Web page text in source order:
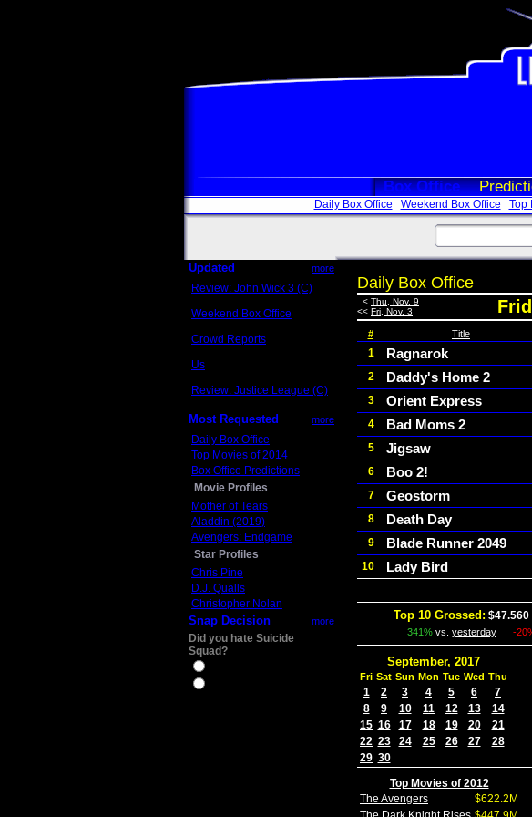
Box Office
Daily Box Office Weekend Box Office Top
Updated more
Review: John Wick 3 (C)
Weekend Box Office
Crowd Reports
Us
Review: Justice League (C)
Most Requested more
Daily Box Office
Top Movies of 2014
Box Office Predictions
Movie Profiles
Mother of Tears
Aladdin (2019)
Avengers: Endgame
Star Profiles
Chris Pine
D.J. Qualls
Christopher Nolan
Snap Decision more
Did you hate Suicide
Squad?
Daily Box Office
< Thu, Nov. 9
<< Fri, Nov. 3
# Title
1 Ragnarok
2 Daddy's Home 2
3 Orient Express
4 Bad Moms 2
5 Jigsaw
6 Boo 2!
7 Geostorm
8 Death Day
9 Blade Runner 2049
10 Lady Bird
Top 10 Grossed:
341% vs. yesterday -
September, 2017
Fri Sat Sun Mon Tue Wed Thu
1 2 3 4 5 6
7
8
9 10 11 12 13
14
15 16 17 18 19 20
21
22 23 24 25 26 27
28
29 30
Top Movies of 2012
The Avengers
$622.2M